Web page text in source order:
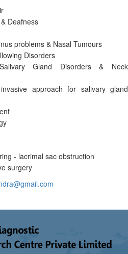
Deafness
problems & Nasal Tumours
Disorders
Gland Disorders & Neck
approach for salivary gland
- lacrimal sac obstruction
surgery